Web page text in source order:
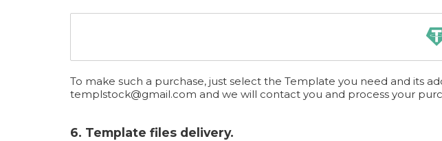
To make such a purchase, just select the Template you need and its
templstock@gmail.com and we will contact you and process your
6. Template files delivery.